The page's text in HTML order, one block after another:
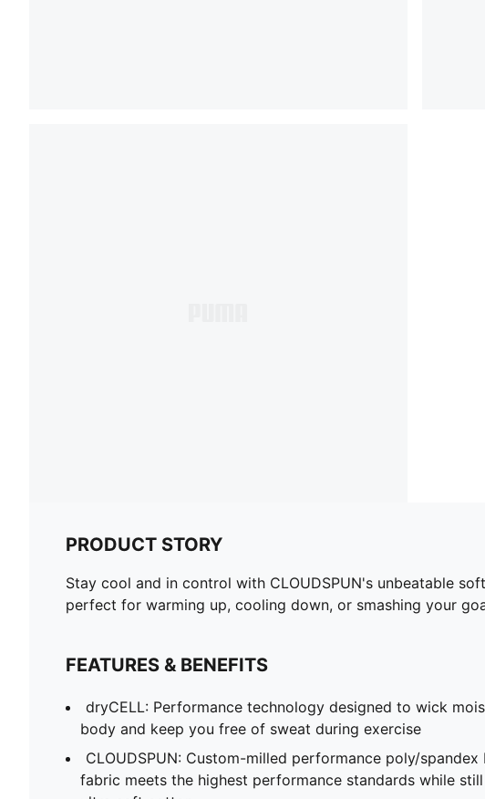
PRODUCT STORY
Stay cool and in control with CLOUDSPUN's unbeatable
perfect for warming up, cooling down, or smashing your
FEATURES & BENEFITS
dryCELL: Performance technology designed to wick
body and keep you free of sweat during exercise
CLOUDSPUN: Custom-milled performance poly/spandex
fabric meets the highest performance standards while